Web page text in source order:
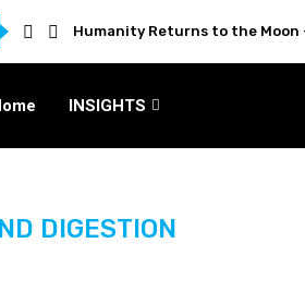
Humanity Returns to the Moon
INSIGHTS
DIGESTION